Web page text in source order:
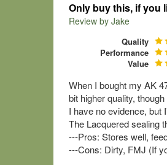
Only buy this, if you
Review by Jake
Quality
Performance
Value
When I bought my AK
bit higher quality,
I have no evidence, but
The Lacquered sealing
---Pros: Stores well,
---Cons: Dirty, FMJ (If